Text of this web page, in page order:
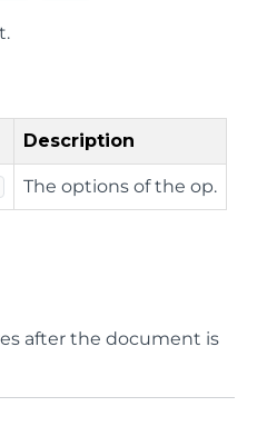
Description
The options of the op.
after the document is